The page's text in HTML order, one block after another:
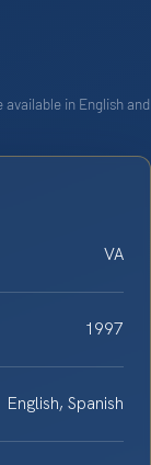
in English and
VA
1997
English, Spanish